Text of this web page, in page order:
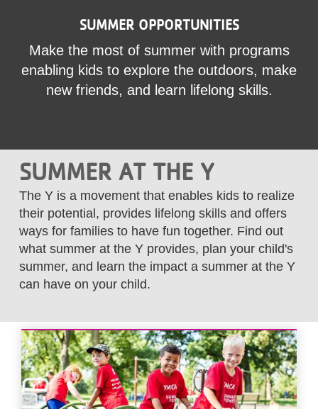
MEMBERSHIP
JOBS
VOLUNTEER
JOIN
SUMMER OPPORTUNITIES
Make the most of summer with programs
enabling kids to explore the outdoors, make
new friends, and learn lifelong skills.
SUMMER AT THE Y
The Y is a movement that enables kids to realize
their potential, provides lifelong skills and offers
ways for families to have fun together. Find out
what summer at the Y provides, plan your child's
summer, and learn the impact a summer at the Y
can have on your child.